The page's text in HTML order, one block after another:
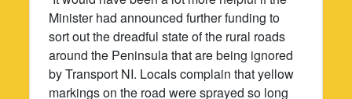
Minister had announced further funding to
sort out the dreadful state of the rural roads
around the Peninsula that are being ignored
by Transport NI. Locals complain that yellow
markings on the road were sprayed so long